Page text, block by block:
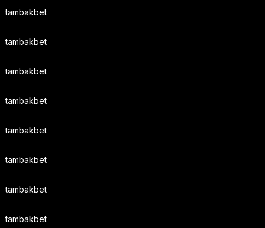
tambakbet
tambakbet
tambakbet
tambakbet
tambakbet
tambakbet
tambakbet
tambakbet